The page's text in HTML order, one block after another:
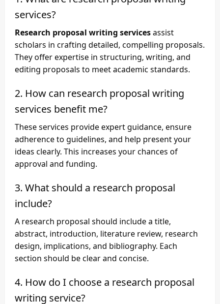
services?
Research proposal writing servicesassist
scholars in crafting detailed, compelling proposals.
They offer expertise in structuring, writing, and
editing proposals to meet academic standards.
2. How can research proposal writing
services benefit me?
These services provide expert guidance, ensure
adherence to guidelines, and help present your
ideas clearly. This increases your chances of
approval and funding.
3. What should a research proposal
include?
A research proposal should include a title,
abstract, introduction, literature review, research
design, implications, and bibliography. Each
section should be clear and concise.
4. How do I choose a research proposal
writing service?